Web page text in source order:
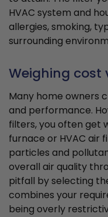
HVAC system and
allergies, smoking,
surrounding
Weighing cost
Many home owners
and performance.
filters, you often get
furnace or HVAC
particles and
overall air quality
pitfall by selecting
combines your
being overly